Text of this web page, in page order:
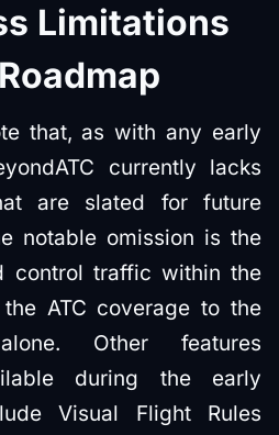
Limitations
that, as with any early
currently lacks
are slated for future
notable omission is the
control traffic within the
ATC coverage to the
Other features
during the early
Visual Flight Rules